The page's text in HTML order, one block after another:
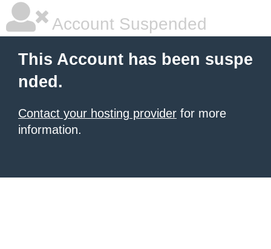
Account Suspended
This Account has been suspe
nded.
Contact your hosting provider for more
information.